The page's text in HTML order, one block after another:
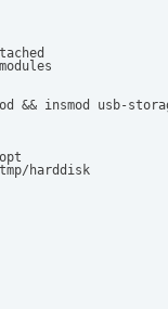
&& insmod usb-
harddisk